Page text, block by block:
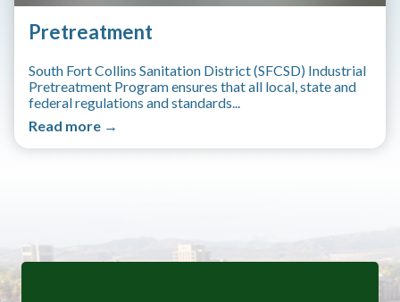
Pretreatment
South Fort Collins Sanitation District (SFCSD) Industrial
Pretreatment Program ensures that all local, state and
federal regulations and standards...
Read more →
Meetings 4